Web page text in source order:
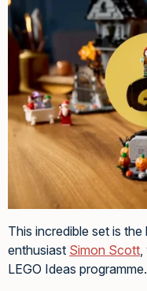
This incredible set is
enthusiast Simon Scott
LEGO Ideas programme.